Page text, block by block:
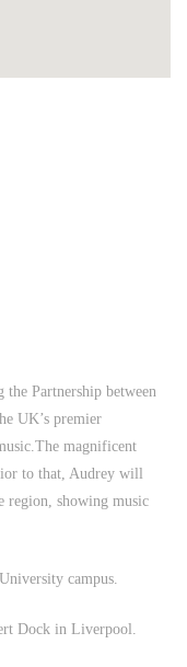
Partnership between
UK’s premier
The magnificent
to that, Audrey will
region, showing music
campus.
Dock in Liverpool.